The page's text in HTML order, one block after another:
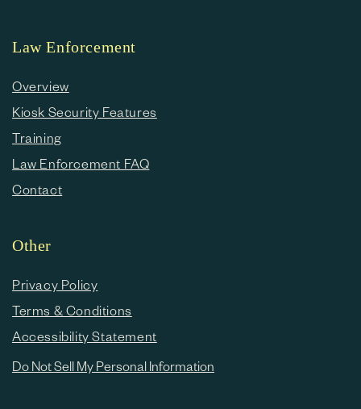
Law Enforcement
Overview
Kiosk Security Features
Training
Law Enforcement FAQ
Contact
Other
Privacy Policy
Terms & Conditions
Accessibility Statement
Do Not Sell My Personal Information